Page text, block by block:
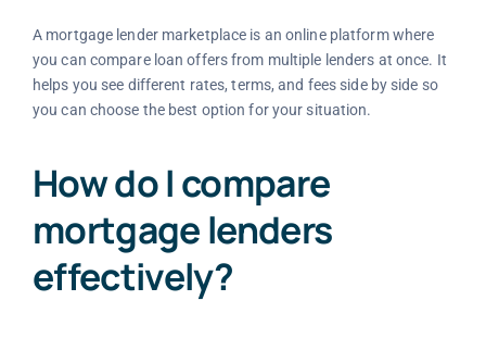
A mortgage lender marketplace is an online platform where
you can compare loan offers from multiple lenders at once. It
helps you see different rates, terms, and fees side by side so
you can choose the best option for your situation.
How do I compare
mortgage lenders
effectively?